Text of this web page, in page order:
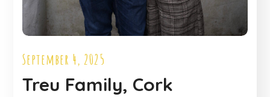
September 4, 2025
Treu Family, Cork